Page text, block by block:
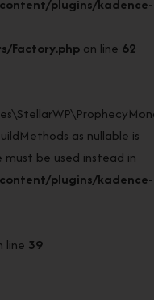
plugins/kadence-
Factory.php on line 62
as nullable is
be used instead in
plugins/kadence-
line 39